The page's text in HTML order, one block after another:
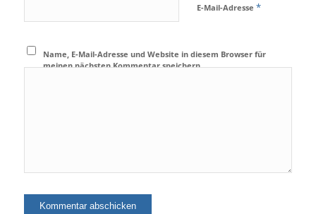
E-Mail-Adresse *
Name, E-Mail-Adresse und Website in diesem Browser für
meinen nächsten Kommentar speichern.